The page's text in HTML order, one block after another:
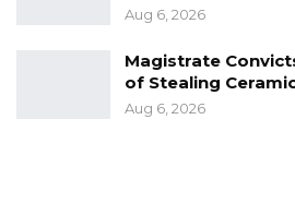
Aug 6, 2026
Magistrate
of Stealing
Aug 6, 2026